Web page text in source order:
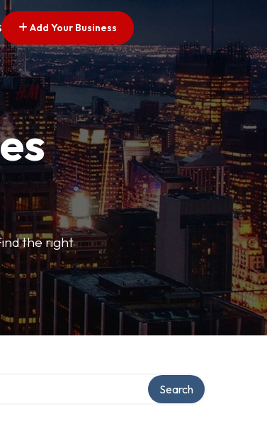
Add Your Business
the right
Search